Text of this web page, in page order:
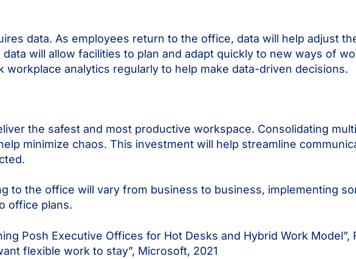
data. As employees return to the office, data will help adjust
will allow facilities to plan and adapt quickly to new ways of
workplace analytics regularly to help make data-driven decisions.
the safest and most productive workspace. Consolidating
minimize chaos. This investment will help streamline
to the office will vary from business to business, implementing
office plans.
Posh Executive Offices for Hot Desks and Hybrid Work Model”,
flexible work to stay”, Microsoft, 2021